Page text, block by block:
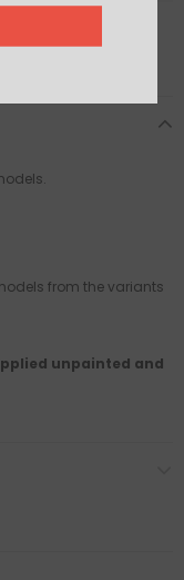
from the variants
unpainted and